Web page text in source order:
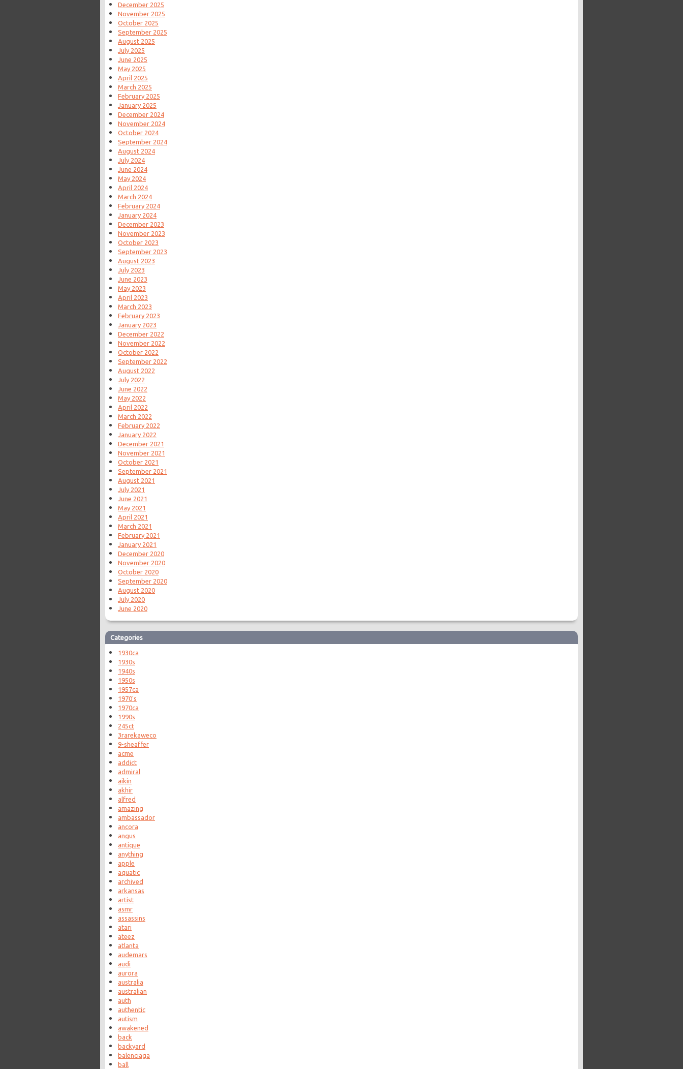
December 2025
November 2025
October 2025
September 2025
August 2025
July 2025
June 2025
May 2025
April 2025
March 2025
February 2025
January 2025
December 2024
November 2024
October 2024
September 2024
August 2024
July 2024
June 2024
May 2024
April 2024
March 2024
February 2024
January 2024
December 2023
November 2023
October 2023
September 2023
August 2023
July 2023
June 2023
May 2023
April 2023
March 2023
February 2023
January 2023
December 2022
November 2022
October 2022
September 2022
August 2022
July 2022
June 2022
May 2022
April 2022
March 2022
February 2022
January 2022
December 2021
November 2021
October 2021
September 2021
August 2021
July 2021
June 2021
May 2021
April 2021
March 2021
February 2021
January 2021
December 2020
November 2020
October 2020
September 2020
August 2020
July 2020
June 2020
Categories
1930ca
1930s
1940s
1950s
1957ca
1970's
1970ca
1990s
245ct
3rarekaweco
9-sheaffer
acme
addict
admiral
aikin
akhir
alfred
amazing
ambassador
ancora
angus
antique
anything
apple
aquatic
archived
arkansas
artist
asmr
assassins
atari
ateez
atlanta
audemars
audi
aurora
australia
australian
auth
authentic
autism
awakened
back
backyard
balenciaga
ball